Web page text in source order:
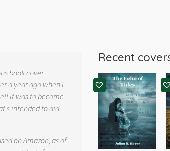
book cover
a year ago when I
it was to become
s intended to aid
on Amazon, as of
Recent